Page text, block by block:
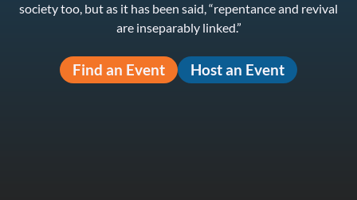
society too, but as it has been said, “repentance and revival
are inseparably linked.”
Find an Event Host an Event